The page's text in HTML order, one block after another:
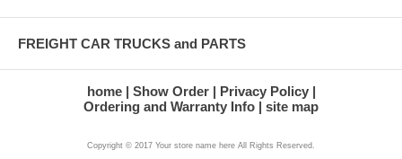
FREIGHT CAR TRUCKS and PARTS
home Show Order
Privacy Policy
Ordering and Warranty Info
site map
Copyright © 2017 Your store name here All Rights Reserved.